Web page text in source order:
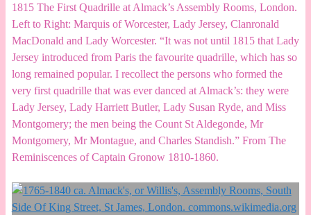
1815 The First Quadrille at Almack’s Assembly Rooms, London.
Left to Right: Marquis of Worcester, Lady Jersey, Clanronald
MacDonald and Lady Worcester. “It was not until 1815 that Lady
Jersey introduced from Paris the favourite quadrille, which has so
long remained popular. I recollect the persons who formed the
very first quadrille that was ever danced at Almack’s: they were
Lady Jersey, Lady Harriett Butler, Lady Susan Ryde, and Miss
Montgomery; the men being the Count St Aldegonde, Mr
Montgomery, Mr Montague, and Charles Standish.” From The
Reminiscences of Captain Gronow 1810-1860.